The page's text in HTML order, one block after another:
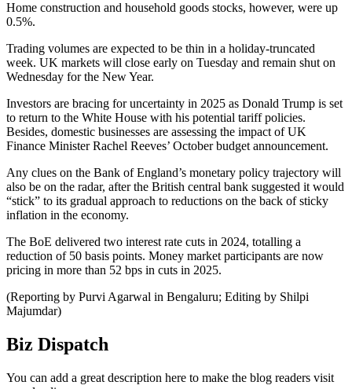
Home construction and household goods stocks, however, were up
0.5%.
Trading volumes are expected to be thin in a holiday-truncated
week. UK markets will close early on Tuesday and remain shut on
Wednesday for the New Year.
Investors are bracing for uncertainty in 2025 as Donald Trump is set
to return to the White House with his potential tariff policies.
Besides, domestic businesses are assessing the impact of UK
Finance Minister Rachel Reeves’ October budget announcement.
Any clues on the Bank of England’s monetary policy trajectory will
also be on the radar, after the British central bank suggested it would
“stick” to its gradual approach to reductions on the back of sticky
inflation in the economy.
The BoE delivered two interest rate cuts in 2024, totalling a
reduction of 50 basis points. Money market participants are now
pricing in more than 52 bps in cuts in 2025.
(Reporting by Purvi Agarwal in Bengaluru; Editing by Shilpi
Majumdar)
Biz Dispatch
You can add a great description here to make the blog readers visit